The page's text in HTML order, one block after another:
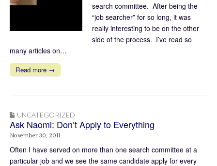
search committee. After being the
“job searcher” for so long, it was
really interesting to be on the other
side of the process. I’ve read so
many articles on…
Read more →
UNCATEGORIZED
Ask Naomi: Don’t Apply to Everything
November 30, 2011
Often I have served on more than one search committee at a
particular job and we see the same candidate apply for every